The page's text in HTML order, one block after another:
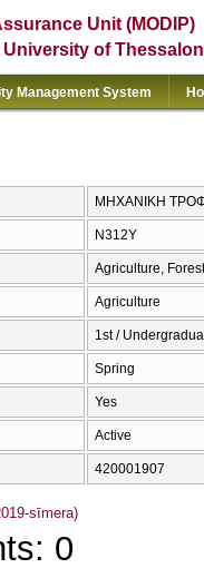
Unit (MODIP)
of
Management System
ΜΗΧΑΝΙΚΗ
Ν312Υ
Agriculture,
Agriculture
1st /
Spring
Yes
Active
420001907
sīmera)
0